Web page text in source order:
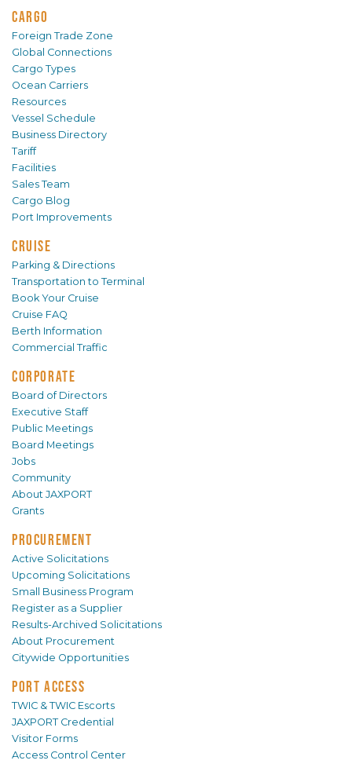
CARGO
Foreign Trade Zone
Global Connections
Cargo Types
Ocean Carriers
Resources
Vessel Schedule
Business Directory
Tariff
Facilities
Sales Team
Cargo Blog
Port Improvements
CRUISE
Parking & Directions
Transportation to Terminal
Book Your Cruise
Cruise FAQ
Berth Information
Commercial Traffic
CORPORATE
Board of Directors
Executive Staff
Public Meetings
Board Meetings
Jobs
Community
About JAXPORT
Grants
PROCUREMENT
Active Solicitations
Upcoming Solicitations
Small Business Program
Register as a Supplier
Results-Archived Solicitations
About Procurement
Citywide Opportunities
PORT ACCESS
TWIC & TWIC Escorts
JAXPORT Credential
Visitor Forms
Access Control Center